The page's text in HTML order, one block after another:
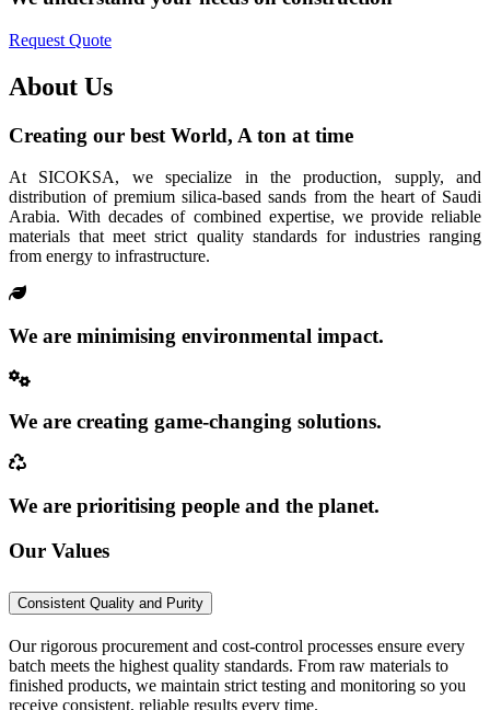
Request Quote
About Us
Creating our best World, A ton at time
At SICOKSA, we specialize in the production, supply, and
distribution of premium silica-based sands from the heart of Saudi
Arabia. With decades of combined expertise, we provide reliable
materials that meet strict quality standards for industries ranging
from energy to infrastructure.
We are minimising environmental impact.
We are creating game-changing solutions.
We are prioritising people and the planet.
Our Values
Consistent Quality and Purity
Our rigorous procurement and cost-control processes ensure every
batch meets the highest quality standards. From raw materials to
finished products, we maintain strict testing and monitoring so you
receive consistent, reliable results every time.